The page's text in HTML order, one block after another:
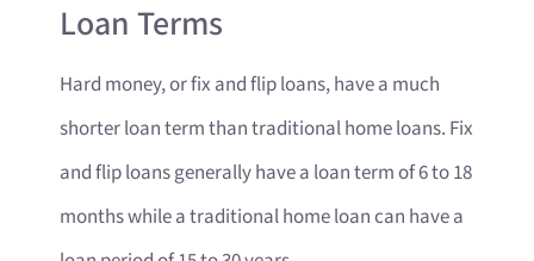
Loan Terms
Hard money, or fix and flip loans, have a much
shorter loan term than traditional home loans. Fix
and flip loans generally have a loan term of 6 to 18
months while a traditional home loan can have a